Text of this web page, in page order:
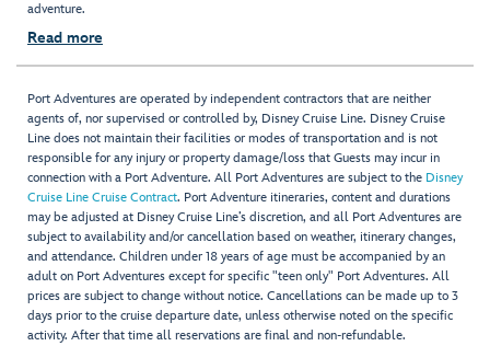
adventure.
Read more
Port Adventures are operated by independent contractors that are neither
agents of, nor supervised or controlled by, Disney Cruise Line. Disney Cruise
Line does not maintain their facilities or modes of transportation and is not
responsible for any injury or property damage/loss that Guests may incur in
connection with a Port Adventure. All Port Adventures are subject to the Disney
Cruise Line Cruise Contract. Port Adventure itineraries, content and durations
may be adjusted at Disney Cruise Line’s discretion, and all Port Adventures are
subject to availability and/or cancellation based on weather, itinerary changes,
and attendance. Children under 18 years of age must be accompanied by an
adult on Port Adventures except for specific "teen only" Port Adventures. All
prices are subject to change without notice. Cancellations can be made up to 3
days prior to the cruise departure date, unless otherwise noted on the specific
activity. After that time all reservations are final and non-refundable.